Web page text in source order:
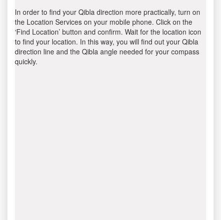
In order to find your Qibla direction more practically, turn on
the Location Services on your mobile phone. Click on the
‘Find Location’ button and confirm. Wait for the location icon
to find your location. In this way, you will find out your Qibla
direction line and the Qibla angle needed for your compass
quickly.